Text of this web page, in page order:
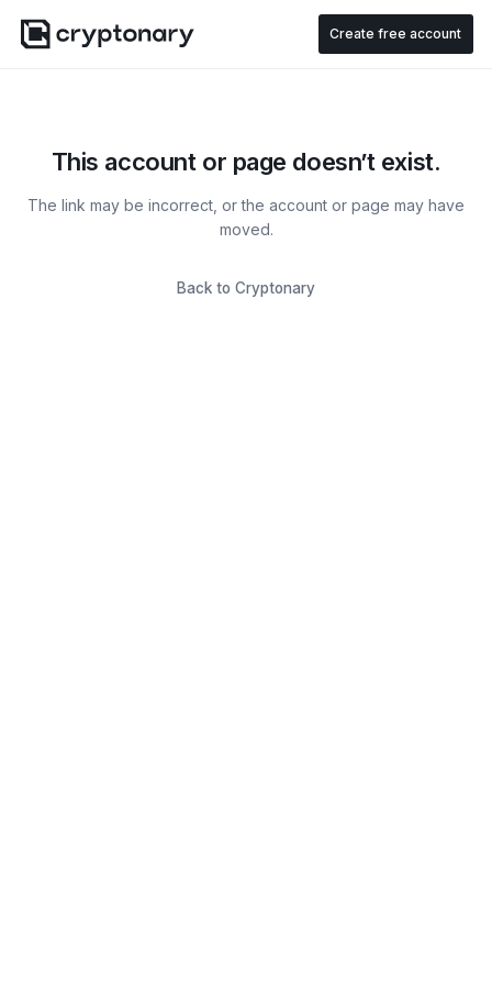
Create free account
This account or page doesn’t exist.
The link may be incorrect, or the account or page may have
moved.
Back to Cryptonary